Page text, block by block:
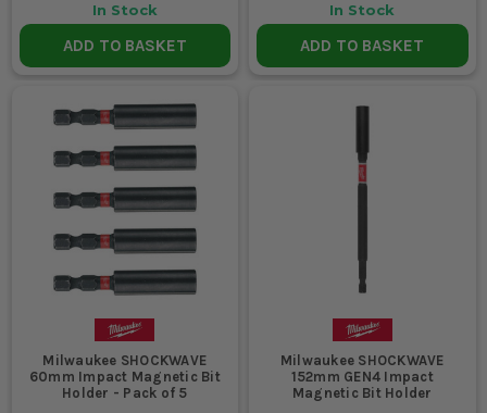
DO BIT HOLDERS WORK WITH ANY DRILL?
Yes – magnetic bit holders fit standard ¼” hex shank drills and
WHAT’S THE DIFFERENCE BETWEEN POZI AND
PHILLIPS?
Pozi bits have additional grip points and resist cam-out better.
Phillips are more common but may strip on high torque tools.
CAN I BUY MIXED SETS?
Absolutely – we stock boxed bit sets covering all key profiles for
WHICH BRANDS ARE COMPATIBLE?
All our bits are compatible with standard power tools from
In Stock
ADD TO BASKET
In Stock
ADD TO BASKET
Milwaukee SHOCKWAVE
60mm Impact Magnetic Bit
Holder - Pack of 5
Milwaukee SHOCKWAVE
152mm GEN4 Impact
Magnetic Bit Holder